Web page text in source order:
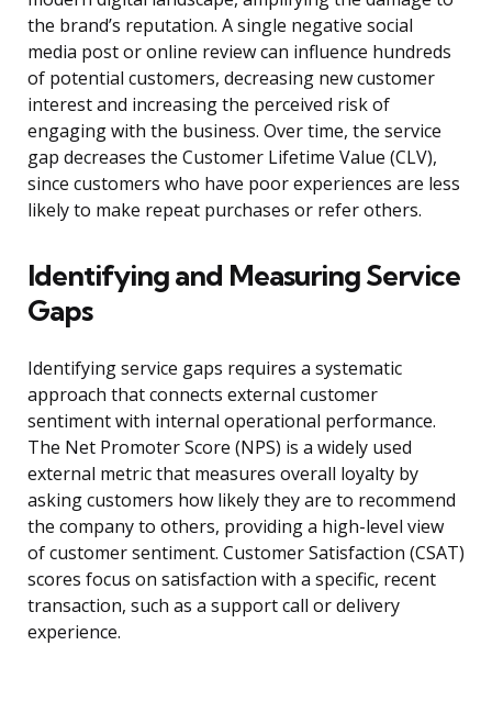
the brand’s reputation. A single negative social
media post or online review can influence hundreds
of potential customers, decreasing new customer
interest and increasing the perceived risk of
engaging with the business. Over time, the service
gap decreases the Customer Lifetime Value (CLV),
since customers who have poor experiences are less
likely to make repeat purchases or refer others.
Identifying and Measuring Service
Gaps
Identifying service gaps requires a systematic
approach that connects external customer
sentiment with internal operational performance.
The Net Promoter Score (NPS) is a widely used
external metric that measures overall loyalty by
asking customers how likely they are to recommend
the company to others, providing a high-level view
of customer sentiment. Customer Satisfaction (CSAT)
scores focus on satisfaction with a specific, recent
transaction, such as a support call or delivery
experience.